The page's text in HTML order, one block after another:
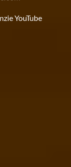
YouTube